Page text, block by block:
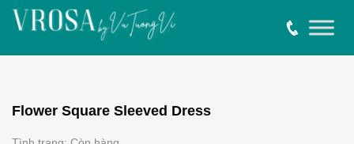
Flower Square Sleeved Dress